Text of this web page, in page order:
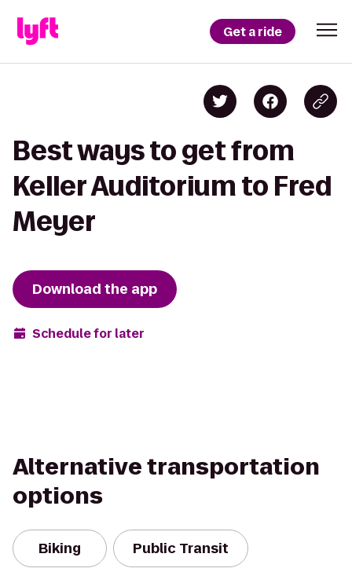
Get a ride
Best ways to get from
Keller Auditorium to Fred
Meyer
Download the app
Schedule for later
Alternative transportation
options
Biking Public Transit